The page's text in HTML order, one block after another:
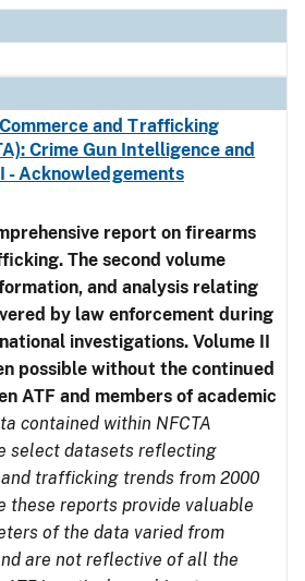
and Trafficking
Crime Gun Intelligence and
- Acknowledgements
report on firearms
The second volume
and analysis relating
by law enforcement during
investigations. Volume II
possible without the continued
ATF and members of academic
contained within NFCTA
select datasets reflecting
trafficking trends from 2000
these reports provide valuable
of the data varied from
are not reflective of all the